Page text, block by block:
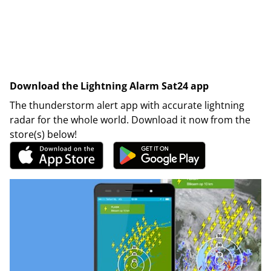
Download the Lightning Alarm Sat24 app
The thunderstorm alert app with accurate lightning
radar for the whole world. Download it now from the
store(s) below!